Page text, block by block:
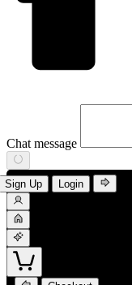
Chat message
Sign Up Login